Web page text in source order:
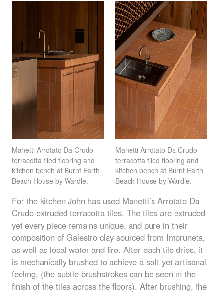
Manetti Arrotato Da Crudo
terracotta tiled flooring and
kitchen bench at Burnt Earth
Beach House by Wardle.
Manetti Arrotato Da Crudo
terracotta tiled flooring and
kitchen bench at Burnt Earth
Beach House by Wardle.
For the kitchen John has used Manetti’s Arrotato Da
Crudo extruded terracotta tiles. The tiles are extruded
yet every piece remains unique, and pure in their
composition of Galestro clay sourced from Impruneta,
as well as local water and fire. After each tile dries, it
is mechanically brushed to achieve a soft yet artisanal
feeling, (the subtle brushstrokes can be seen in the
finish of the tiles across the floors). After brushing, the